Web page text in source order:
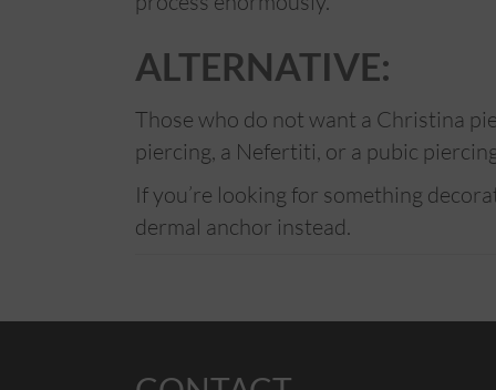
ALTERNATIVE:
Those who do not want a Christina
piercing, a Nefertiti, or a pubic
If you’re looking for something
dermal anchor instead.